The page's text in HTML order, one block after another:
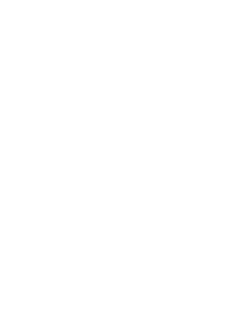
Oxford, 2014. Pp. 23-47.
Its Causal Basis,"